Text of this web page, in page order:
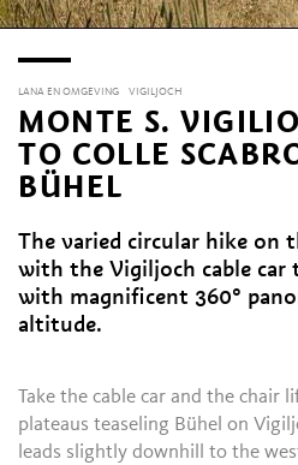
LANA EN OMGEVING VIGILJOCH
MONTE S.
TO COLLE
BÜHEL
The varied circular hike on
with the Vigiljoch cable car
with magnificent 360°
altitude.
Take the cable car and the chair
plateaus teaseling Bühel on
leads slightly downhill to the